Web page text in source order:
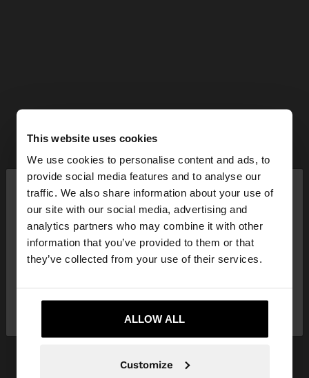
This website uses cookies
We use cookies to personalise content and ads, to
provide social media features and to analyse our
traffic. We also share information about your use of
our site with our social media, advertising and
analytics partners who may combine it with other
information that you’ve provided to them or that
they’ve collected from your use of their services.
ALLOW ALL
Customize
hello ×
You are accessing the site from Estonia. Do you
want to browse our United States website?